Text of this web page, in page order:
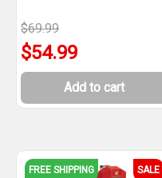
$69.99
$54.99
Add to cart
FREE SHIPPING SALE